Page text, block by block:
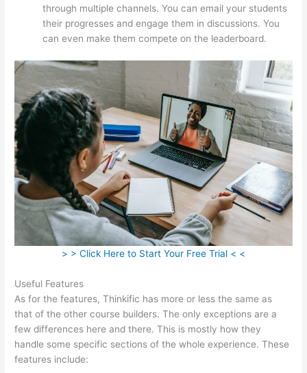
through multiple channels. You can email your students
their progresses and engage them in discussions. You
can even make them compete on the leaderboard.
> > Click Here to Start Your Free Trial < <
Useful Features
As for the features, Thinkific has more or less the same as
that of the other course builders. The only exceptions are a
few differences here and there. This is mostly how they
handle some specific sections of the whole experience. These
features include: